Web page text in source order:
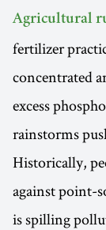
Agricultural
fertilizer
concentrated
excess
rainstorms
Historically,
against point-
is spilling